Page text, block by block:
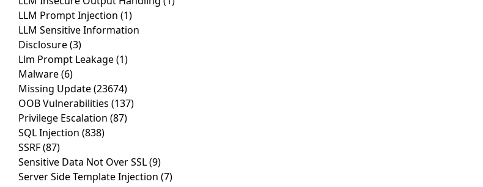
LLM Prompt Injection (1)
LLM Sensitive Information
Disclosure(3)
Llm Prompt Leakage(1)
Malware(6)
Missing Update(23674)
OOB Vulnerabilities (137)
Privilege Escalation (87)
SQL Injection (838)
SSRF(87)
Sensitive Data Not Over SSL(9)
Server Side Template Injection (7)